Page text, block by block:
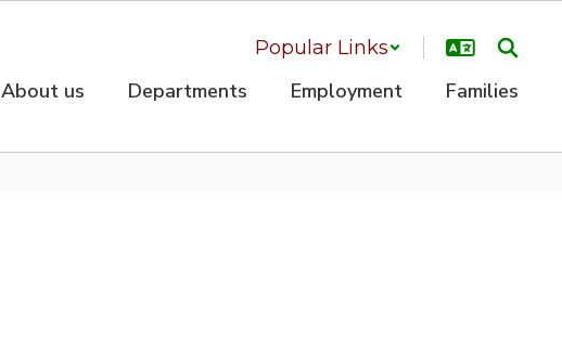
Popular Links
About us Departments Employment Families